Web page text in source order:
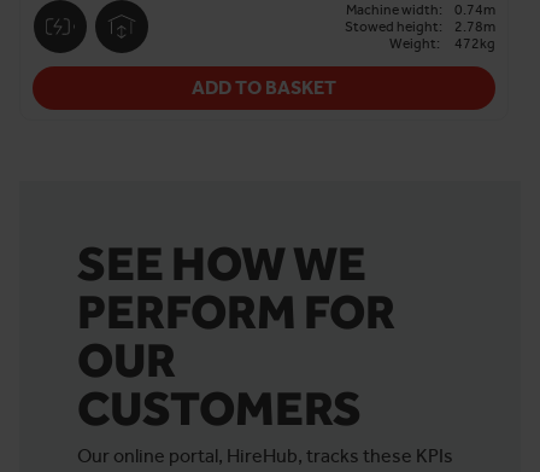
Machine width:
0.74m
Stowed height:
2.78m
Weight:
472kg
ADD TO BASKET
SEE HOW WE
PERFORM FOR
OUR
CUSTOMERS
Our online portal, HireHub, tracks these KPIs